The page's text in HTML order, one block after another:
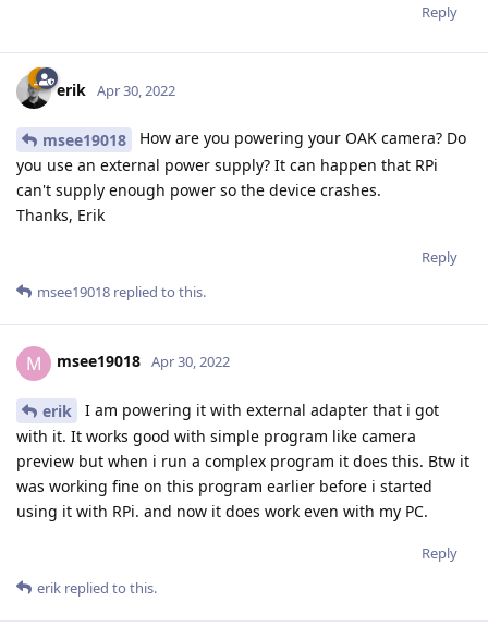
Reply
erik Apr 30, 2022
msee19018
How are you powering your OAK camera? Do
you use an external power supply? It can happen that RPi
can't supply enough power so the device crashes.
Thanks, Erik
Reply
msee19018 replied to this.
M msee19018 Apr 30, 2022
erik
I am powering it with external adapter that i got
with it. It works good with simple program like camera
preview but when i run a complex program it does this. Btw it
was working fine on this program earlier before i started
using it with RPi. and now it does work even with my PC.
Reply
erik replied to this.